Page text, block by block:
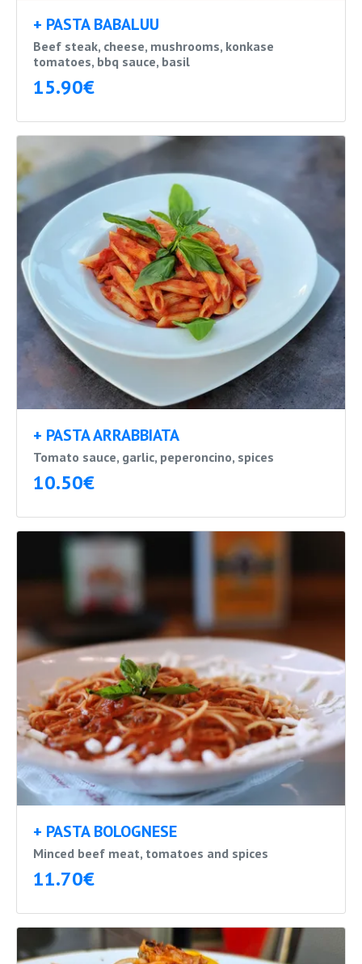
+ PASTA BABALUU
Beef steak, cheese, mushrooms, konkase
tomatoes, bbq sauce, basil
15.90€
+ PASTA ARRABBIATA
Tomato sauce, garlic, peperoncino, spices
10.50€
+ PASTA BOLOGNESE
Minced beef meat, tomatoes and spices
11.70€